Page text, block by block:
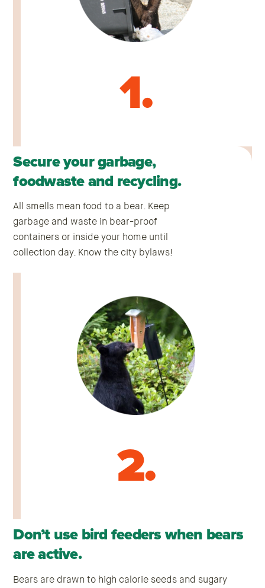
1.
Secure your garbage,
foodwaste and recycling.
All smells mean food to a bear. Keep
garbage and waste in bear-proof
containers or inside your home until
collection day. Know the city bylaws!
2.
Don’t use bird feeders when bears
are active.
Bears are drawn to high calorie seeds and sugary